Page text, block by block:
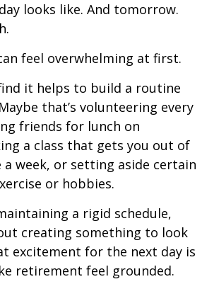
looks like. And tomorrow.
feel overwhelming at first.
it helps to build a routine
that’s volunteering every
friends for lunch on
a class that gets you out of
a week, or setting aside certain
or hobbies.
a rigid schedule,
creating something to look
excitement for the next day is
retirement feel grounded.